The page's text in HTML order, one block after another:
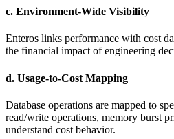
c. Environment-Wide Visibility
Enteros links performance with cost
the financial impact of engineering
d. Usage-to-Cost Mapping
Database operations are mapped to
read/write operations, memory burst
understand cost behavior.